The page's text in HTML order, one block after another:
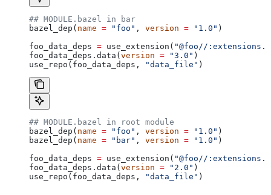
## MODULE.bazel in bar
bazel_dep( name = "foo" , version = "1.0" )
foo_data_deps = use_extension( "@foo//
foo_data_deps.data(version = "3.0" )
use_repo(foo_data_deps,
"data_file" )
## MODULE.bazel in root module
bazel_dep( name = "foo" , version = "1.0" )
bazel_dep( name = "bar" , version = "1.0" )
foo_data_deps = use_extension( "@foo//
foo_data_deps.data(version = "2.0" )
use_repo(foo_data_deps,
"data_file" )